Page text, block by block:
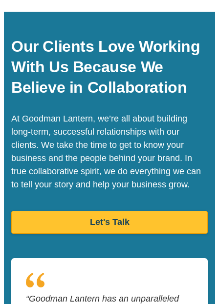
Our Clients Love Working
With Us Because We
Believe in Collaboration
At Goodman Lantern, we’re all about building
long-term, successful relationships with our
clients. We take the time to get to know your
business and the people behind your brand. In
true collaborative spirit, we do everything we can
to tell your story and help your business grow.
Let's Talk
“Goodman Lantern has an unparalleled